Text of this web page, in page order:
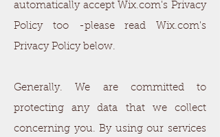
automatically accept Wix.com's Privacy
Policy too -please read Wix.com's
Privacy Policy below.
Generally. We are committed to
protecting any data that we collect
concerning you. By using our services